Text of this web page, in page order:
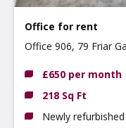
Office for rent
Office 906, 79 Friar
£650 per month
218 Sq Ft
Newly